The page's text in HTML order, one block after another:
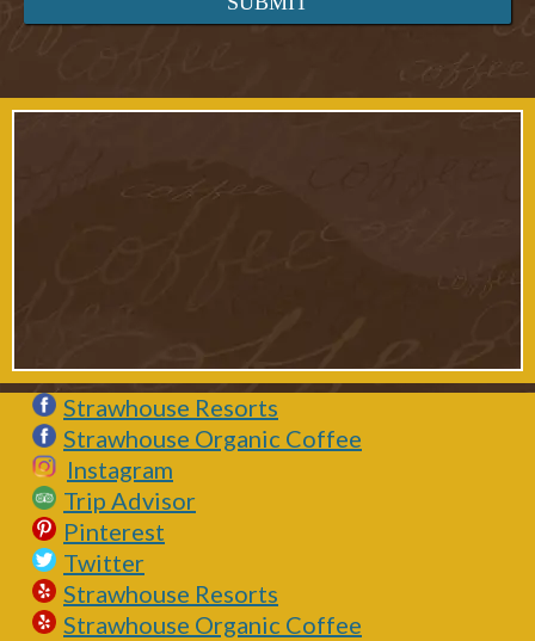
Strawhouse Resorts
Strawhouse Organic Coffee
Instagram
Trip Advisor
Pinterest
Twitter
Strawhouse Resorts
Strawhouse Organic Coffee